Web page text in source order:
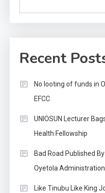
Recent
No looting of funds in
EFCC
UNIOSUN Lecturer
Health Fellowship
Bad Road Published
Oyetola
Like Tinubu Like King